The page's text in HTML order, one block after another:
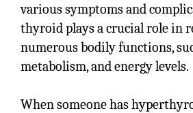
various symptoms and
thyroid plays a crucial role in
numerous bodily functions,
metabolism, and energy levels.
When someone has